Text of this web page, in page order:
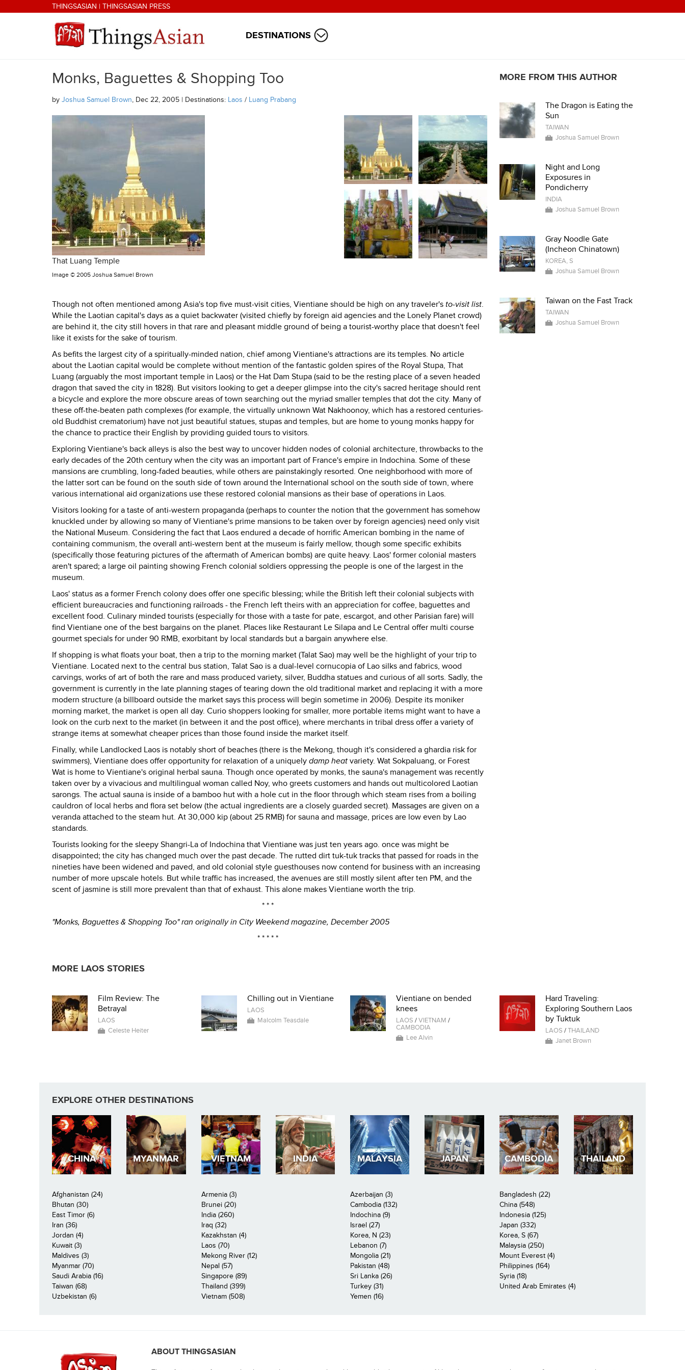
Skip to main contentTHINGSASIAN | THINGSASIAN PRESS
THINGSASIAN
DESTINATIONS
Monks, Baguettes & Shopping Too
by Joshua Samuel Brown, Dec 22, 2005 | Destinations: Laos / Luang Prabang
That Luang Temple
Image © 2005 Joshua Samuel Brown
Though not often mentioned among Asia's top five must-visit cities, Vientiane should be high on any traveler's to-visit list.
While the Laotian capital's days as a quiet backwater (visited chiefly by foreign aid agencies and the Lonely Planet crowd)
are behind it, the city still hovers in that rare and pleasant middle ground of being a tourist-worthy place that doesn't feel
like it exists for the sake of tourism.
As befits the largest city of a spiritually-minded nation, chief among Vientiane's attractions are its temples. No article
about the Laotian capital would be complete without mention of the fantastic golden spires of the Royal Stupa, That
Luang (arguably the most important temple in Laos) or the Hat Dam Stupa (said to be the resting place of a seven headed
dragon that saved the city in 1828). But visitors looking to get a deeper glimpse into the city's sacred heritage should rent
a bicycle and explore the more obscure areas of town searching out the myriad smaller temples that dot the city. Many of
these off-the-beaten path complexes (for example, the virtually unknown Wat Nakhoonoy, which has a restored centuries-
old Buddhist crematorium) have not just beautiful statues, stupas and temples, but are home to young monks happy for
the chance to practice their English by providing guided tours to visitors.
Exploring Vientiane's back alleys is also the best way to uncover hidden nodes of colonial architecture, throwbacks to the
early decades of the 20th century when the city was an important part of France's empire in Indochina. Some of these
mansions are crumbling, long-faded beauties, while others are painstakingly resorted. One neighborhood with more of
the latter sort can be found on the south side of town around the International school on the south side of town, where
various international aid organizations use these restored colonial mansions as their base of operations in Laos.
Visitors looking for a taste of anti-western propaganda (perhaps to counter the notion that the government has somehow
knuckled under by allowing so many of Vientiane's prime mansions to be taken over by foreign agencies) need only visit
the National Museum. Considering the fact that Laos endured a decade of horrific American bombing in the name of
containing communism, the overall anti-western bent at the museum is fairly mellow, though some specific exhibits
(specifically those featuring pictures of the aftermath of American bombs) are quite heavy. Laos' former colonial masters
aren't spared; a large oil painting showing French colonial soldiers oppressing the people is one of the largest in the
museum.
Laos' status as a former French colony does offer one specific blessing; while the British left their colonial subjects with
efficient bureaucracies and functioning railroads - the French left theirs with an appreciation for coffee, baguettes and
excellent food. Culinary minded tourists (especially for those with a taste for pate, escargot, and other Parisian fare) will
find Vientiane one of the best bargains on the planet. Places like Restaurant Le Silapa and Le Central offer multi course
gourmet specials for under 90 RMB, exorbitant by local standards but a bargain anywhere else.
If shopping is what floats your boat, then a trip to the morning market (Talat Sao) may well be the highlight of your trip to
Vientiane. Located next to the central bus station, Talat Sao is a dual-level cornucopia of Lao silks and fabrics, wood
carvings, works of art of both the rare and mass produced variety, silver, Buddha statues and curious of all sorts. Sadly, the
government is currently in the late planning stages of tearing down the old traditional market and replacing it with a more
modern structure (a billboard outside the market says this process will begin sometime in 2006). Despite its moniker
morning market, the market is open all day. Curio shoppers looking for smaller, more portable items might want to have a
look on the curb next to the market (in between it and the post office), where merchants in tribal dress offer a variety of
strange items at somewhat cheaper prices than those found inside the market itself.
Finally, while Landlocked Laos is notably short of beaches (there is the Mekong, though it's considered a ghardia risk for
swimmers), Vientiane does offer opportunity for relaxation of a uniquely damp heat variety. Wat Sokpaluang, or Forest
Wat is home to Vientiane's original herbal sauna. Though once operated by monks, the sauna's management was recently
taken over by a vivacious and multilingual woman called Noy, who greets customers and hands out multicolored Laotian
sarongs. The actual sauna is inside of a bamboo hut with a hole cut in the floor through which steam rises from a boiling
cauldron of local herbs and flora set below (the actual ingredients are a closely guarded secret). Massages are given on a
veranda attached to the steam hut. At 30,000 kip (about 25 RMB) for sauna and massage, prices are low even by Lao
standards.
Tourists looking for the sleepy Shangri-La of Indochina that Vientiane was just ten years ago. once was might be
disappointed; the city has changed much over the past decade. The rutted dirt tuk-tuk tracks that passed for roads in the
nineties have been widened and paved, and old colonial style guesthouses now contend for business with an increasing
number of more upscale hotels. But while traffic has increased, the avenues are still mostly silent after ten PM, and the
scent of jasmine is still more prevalent than that of exhaust. This alone makes Vientiane worth the trip.
* * *
"Monks, Baguettes & Shopping Too" ran originally in City Weekend magazine, December 2005
* * * * *
MORE FROM THIS AUTHOR
The Dragon is Eating the
Sun
TAIWAN
Joshua Samuel Brown
Night and Long
Exposures in
Pondicherry
INDIA
Joshua Samuel Brown
Gray Noodle Gate
(Incheon Chinatown)
KOREA, S
Joshua Samuel Brown
Taiwan on the Fast Track
TAIWAN
Joshua Samuel Brown
MORE LAOS STORIES
Film Review: The
Betrayal
LAOS
Celeste Heiter
Chilling out in Vientiane
LAOS
Malcolm Teasdale
Vientiane on bended
knees
LAOS /VIETNAM /
CAMBODIA
Lee Alvin
Hard Traveling:
Exploring Southern Laos
by Tuktuk
LAOS /THAILAND
Janet Brown
EXPLORE OTHER DESTINATIONS
CHINA MYANMAR VIETNAM INDIA MALAYSIA JAPAN CAMBODIA THAILAND
Afghanistan (24) Armenia (3) Azerbaijan (3)
Bangladesh (22)
Bhutan (30)
Brunei (20) Cambodia (132)
China (548)
East Timor (6)
India (260) Indochina (9)
Indonesia (125)
Iran (36)
Iraq (32) Israel (27)
Japan (332)
Jordan (4)
Kazakhstan (4) Korea, N (23)
Korea, S (67)
Kuwait (3)
Laos (70) Lebanon (7)
Malaysia (250)
Maldives (3)
Mekong River (12) Mongolia (21)
Mount Everest (4)
Myanmar (70)
Nepal (57) Pakistan (48)
Philippines (164)
Saudi Arabia (16)
Singapore (89) Sri Lanka (26)
Syria (18)
Taiwan (68)
Thailand (399) Turkey (31)
United Arab Emirates (4)
Uzbekistan (6)
Vietnam (508) Yemen (16)
ABOUT THINGSASIAN